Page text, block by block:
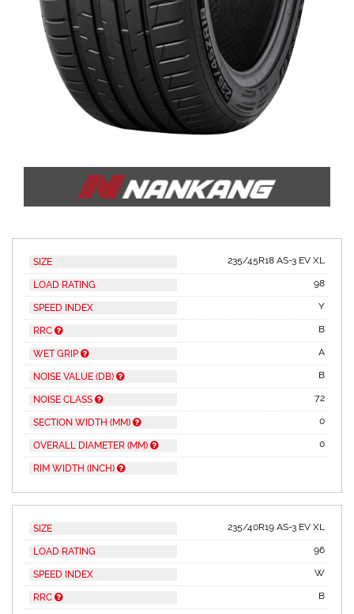
SIZE 235/45R18 AS-3 EV XL
LOAD RATING 98
SPEED INDEX Y
RRC B
WET GRIP A
NOISE VALUE (DB) B
NOISE CLASS 72
SECTION WIDTH (MM) 0
OVERALL DIAMETER (MM) 0
RIM WIDTH (INCH)
SIZE 235/40R19 AS-3 EV XL
LOAD RATING 96
SPEED INDEX W
RRC B